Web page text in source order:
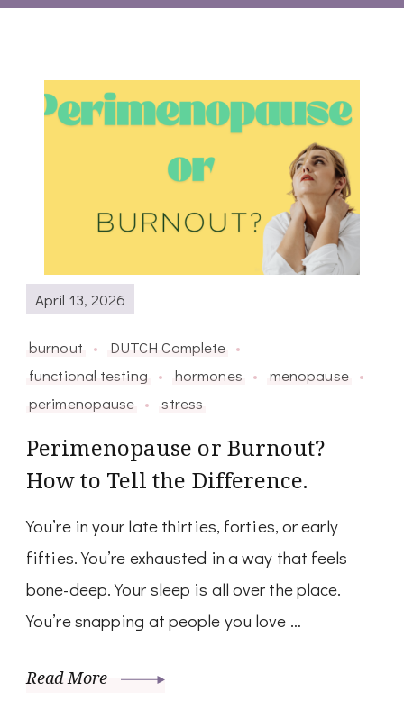
April 13, 2026
burnout
DUTCH Complete
functional testing
hormones
menopause
perimenopause
stress
Perimenopause or Burnout?
How to Tell the Difference.
You’re in your late thirties, forties, or early
fifties. You’re exhausted in a way that feels
bone-deep. Your sleep is all over the place.
You’re snapping at people you love …
Read More